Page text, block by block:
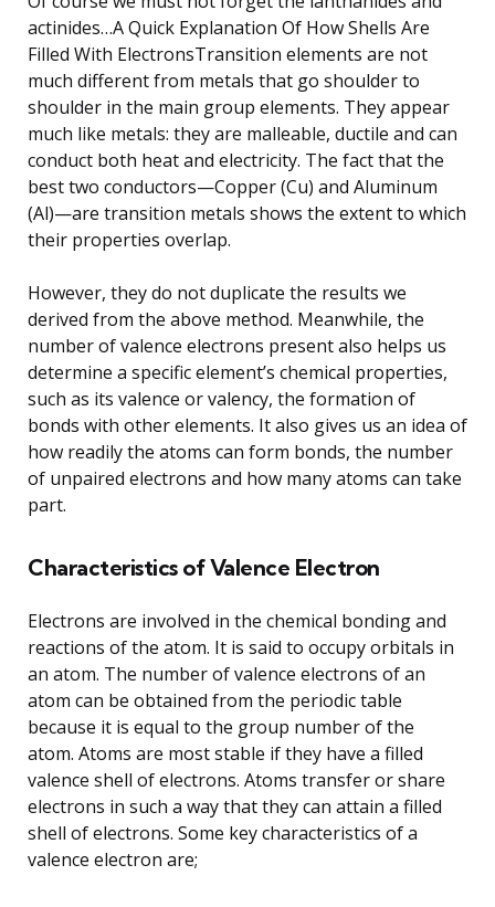
actinides…A Quick Explanation Of How Shells Are
Filled With ElectronsTransition elements are not
much different from metals that go shoulder to
shoulder in the main group elements. They appear
much like metals: they are malleable, ductile and can
conduct both heat and electricity. The fact that the
best two conductors—Copper (Cu) and Aluminum
(Al)—are transition metals shows the extent to which
their properties overlap.
However, they do not duplicate the results we
derived from the above method. Meanwhile, the
number of valence electrons present also helps us
determine a specific element’s chemical properties,
such as its valence or valency, the formation of
bonds with other elements. It also gives us an idea of
how readily the atoms can form bonds, the number
of unpaired electrons and how many atoms can take
part.
Characteristics of Valence Electron
Electrons are involved in the chemical bonding and
reactions of the atom. It is said to occupy orbitals in
an atom. The number of valence electrons of an
atom can be obtained from the periodic table
because it is equal to the group number of the
atom. Atoms are most stable if they have a filled
valence shell of electrons. Atoms transfer or share
electrons in such a way that they can attain a filled
shell of electrons. Some key characteristics of a
valence electron are;